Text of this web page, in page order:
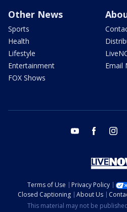
Other News
Sports
Health
Lifestyle
Entertainment
FOX Shows
Email
youtube facebook
Terms of Use Privacy Policy
Closed Captioning
About Us
This material may not be